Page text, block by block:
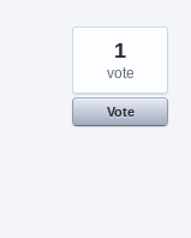
1
vote
Vote